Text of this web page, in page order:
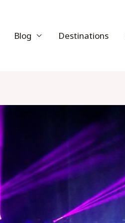
Blog Destinations